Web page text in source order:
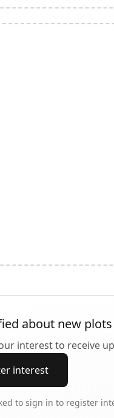
about new
interest to receive
interest
to sign in to register